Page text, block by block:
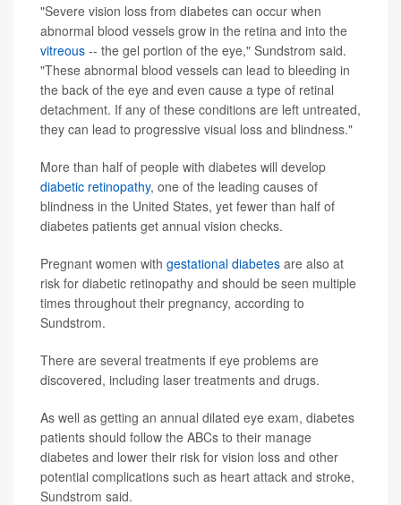
"Severe vision loss from diabetes can occur when
abnormal blood vessels grow in the retina and into the
vitreous -- the gel portion of the eye," Sundstrom said.
"These abnormal blood vessels can lead to bleeding in
the back of the eye and even cause a type of retinal
detachment. If any of these conditions are left untreated,
they can lead to progressive visual loss and blindness."
More than half of people with diabetes will develop
diabetic retinopathy, one of the leading causes of
blindness in the United States, yet fewer than half of
diabetes patients get annual vision checks.
Pregnant women with gestational diabetes are also at
risk for diabetic retinopathy and should be seen multiple
times throughout their pregnancy, according to
Sundstrom.
There are several treatments if eye problems are
discovered, including laser treatments and drugs.
As well as getting an annual dilated eye exam, diabetes
patients should follow the ABCs to their manage
diabetes and lower their risk for vision loss and other
potential complications such as heart attack and stroke,
Sundstrom said.